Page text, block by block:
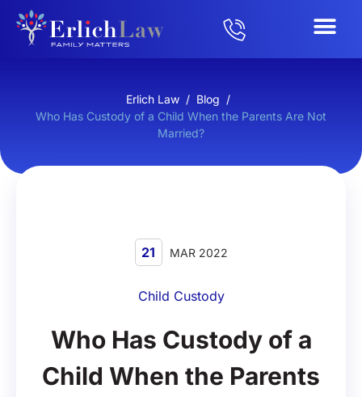
Erlich Law / Blog /
Who Has Custody of a Child When the Parents Are Not
Married?
21 MAR 2022
Child Custody
Who Has Custody of a
Child When the Parents